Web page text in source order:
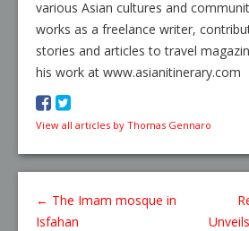
various Asian cultures and
works as a freelance writer,
stories and articles to travel
his work at www.asianitinerary.com
View all articles by Thomas Gennaro
← The Imam mosque in
Isfahan